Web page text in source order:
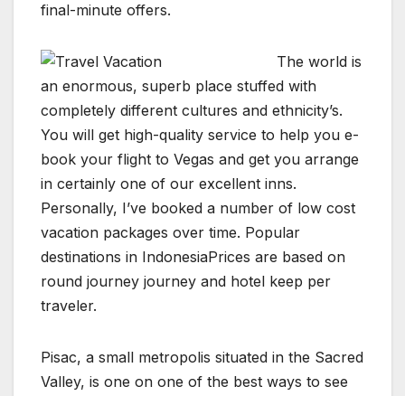
final-minute offers.
The world is
an enormous, superb place stuffed with
completely different cultures and ethnicity’s.
You will get high-quality service to help you e-
book your flight to Vegas and get you arrange
in certainly one of our excellent inns.
Personally, I’ve booked a number of low cost
vacation packages over time. Popular
destinations in IndonesiaPrices are based on
round journey journey and hotel keep per
traveler.
Pisac, a small metropolis situated in the Sacred
Valley, is one on one of the best ways to see